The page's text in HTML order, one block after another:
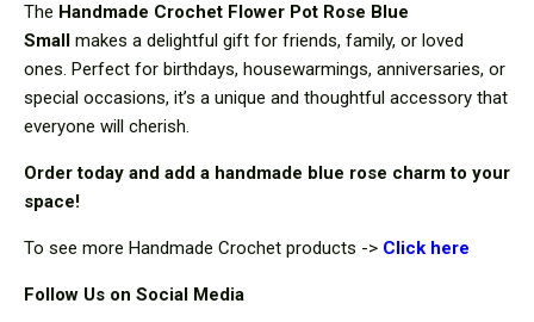
The Handmade Crochet Flower Pot Rose Blue
Small makes a delightful gift for friends, family, or loved
ones. Perfect for birthdays, housewarmings, anniversaries, or
special occasions, it’s a unique and thoughtful accessory that
everyone will cherish.
Order today and add a handmade blue rose charm to your
space!
To see more Handmade Crochet products -> Click here
Follow Us on Social Media